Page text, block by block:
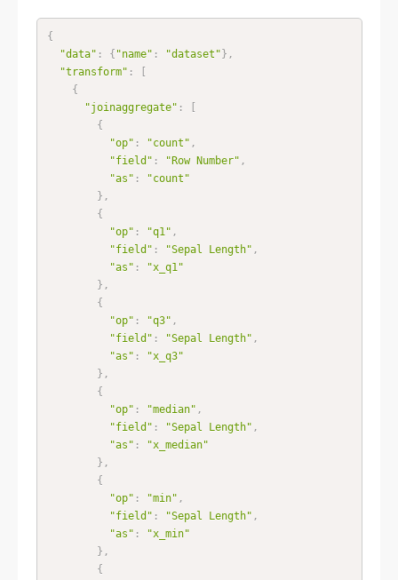
{
"data" : { "name" : "dataset" } ,
"transform" :
{
"joinaggregate" :
{
"op" : "count" ,
"field" : "Row Number" ,
"as" :
"count"
} ,
{
"op" : "q1" ,
"field" : "Sepal Length" ,
"as" :
"x_q1"
} ,
{
"op" : "q3" ,
"field" : "Sepal Length" ,
"as" :
"x_q3"
} ,
{
"op" : "median" ,
"field" : "Sepal Length" ,
"as" :
"x_median"
} ,
{
"op" : "min" ,
"field" : "Sepal Length" ,
"as" :
"x_min"
} ,
{